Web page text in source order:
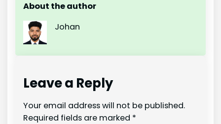
About the author
Johan
Leave a Reply
Your email address will not be published.
Required fields are marked *